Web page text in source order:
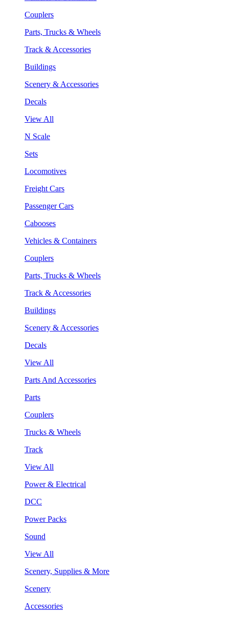
Couplers
Parts, Trucks & Wheels
Track & Accessories
Buildings
Scenery & Accessories
Decals
View All
N Scale
Sets
Locomotives
Freight Cars
Passenger Cars
Cabooses
Vehicles & Containers
Couplers
Parts, Trucks & Wheels
Track & Accessories
Buildings
Scenery & Accessories
Decals
View All
Parts And Accessories
Parts
Couplers
Trucks & Wheels
Track
View All
Power & Electrical
DCC
Power Packs
Sound
View All
Scenery, Supplies & More
Scenery
Accessories